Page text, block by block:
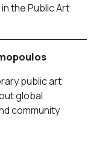
the Public Art
public art
global
community